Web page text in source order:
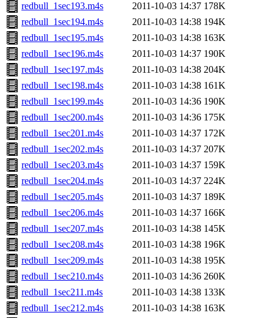
redbull_1sec193.m4s
2011-10-03 14:37 178K
redbull_1sec194.m4s
2011-10-03 14:38 194K
redbull_1sec195.m4s
2011-10-03 14:38 163K
redbull_1sec196.m4s
2011-10-03 14:37 190K
redbull_1sec197.m4s
2011-10-03 14:38 204K
redbull_1sec198.m4s
2011-10-03 14:38 161K
redbull_1sec199.m4s
2011-10-03 14:36 190K
redbull_1sec200.m4s
2011-10-03 14:36 175K
redbull_1sec201.m4s
2011-10-03 14:37 172K
redbull_1sec202.m4s
2011-10-03 14:37 207K
redbull_1sec203.m4s
2011-10-03 14:37 159K
redbull_1sec204.m4s
2011-10-03 14:37 224K
redbull_1sec205.m4s
2011-10-03 14:37 189K
redbull_1sec206.m4s
2011-10-03 14:37 166K
redbull_1sec207.m4s
2011-10-03 14:38 145K
redbull_1sec208.m4s
2011-10-03 14:38 196K
redbull_1sec209.m4s
2011-10-03 14:38 195K
redbull_1sec210.m4s
2011-10-03 14:36 260K
redbull_1sec211.m4s
2011-10-03 14:38 133K
redbull_1sec212.m4s
2011-10-03 14:38 163K